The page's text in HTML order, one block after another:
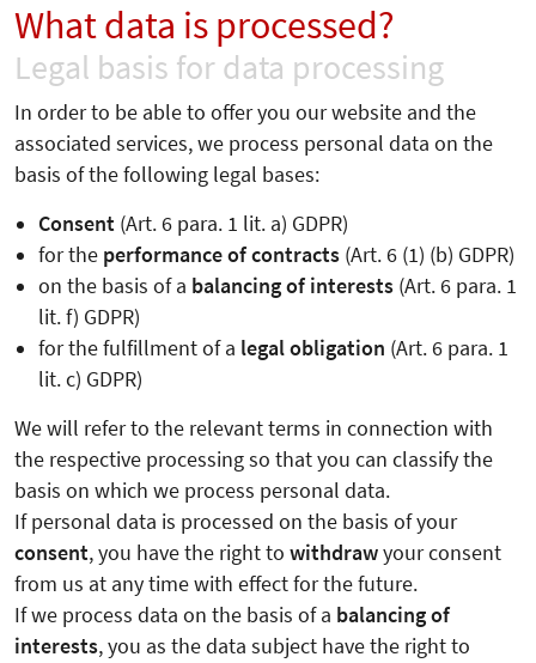
What data is processed?
Legal basis for data processing
In order to be able to offer you our website and the
associated services, we process personal data on the
basis of the following legal bases:
Consent (Art. 6 para. 1 lit. a) GDPR)
for the performance of contracts (Art. 6 (1) (b) GDPR)
on the basis of a balancing of interests (Art. 6 para. 1
lit. f) GDPR)
for the fulfillment of a legal obligation (Art. 6 para. 1
lit. c) GDPR)
We will refer to the relevant terms in connection with
the respective processing so that you can classify the
basis on which we process personal data.
If personal data is processed on the basis of your
consent, you have the right to withdrawyour consent
from us at any time with effect for the future.
If we process data on the basis of a balancing of
interests, you as the data subject have the right to